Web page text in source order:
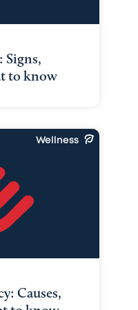
Signs,
to know
Wellness
Causes,